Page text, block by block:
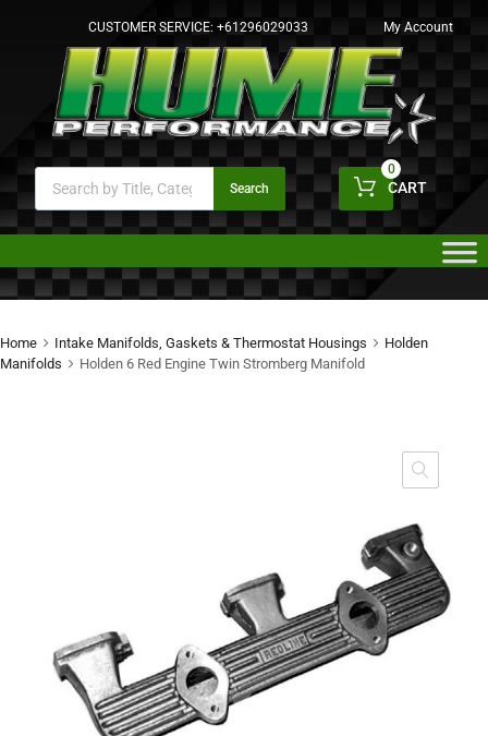
CUSTOMER SERVICE: +61296029033 My Account
Search CART
0
Home Intake Manifolds, Gaskets & Thermostat Housings
Holden
Manifolds
Holden 6 Red Engine Twin Stromberg Manifold